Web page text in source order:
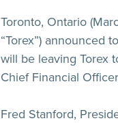
Toronto, Ontario
“Torex”) announced
will be leaving Torex
Chief Financial
Fred Stanford,